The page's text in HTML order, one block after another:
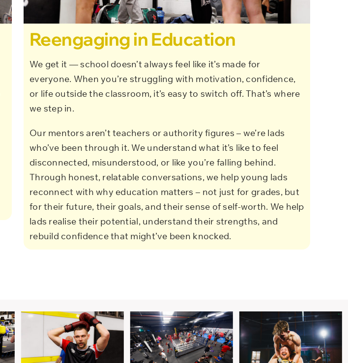
Reengaging in Education
We get it — school doesn’t always feel like it’s made for
everyone. When you’re struggling with motivation, confidence,
or life outside the classroom, it’s easy to switch off. That’s where
we step in.
Our mentors aren’t teachers or authority figures – we’re lads
who’ve been through it. We understand what it’s like to feel
disconnected, misunderstood, or like you’re falling behind.
Through honest, relatable conversations, we help young lads
reconnect with why education matters – not just for grades, but
for their future, their goals, and their sense of self-worth. We help
lads realise their potential, understand their strengths, and
rebuild confidence that might’ve been knocked.